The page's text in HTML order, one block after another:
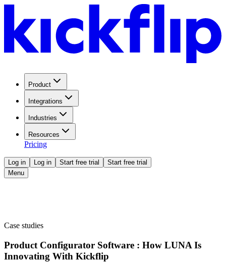
Product
Integrations
Industries
Resources
Pricing
Log in Log in Start free trial
Start free trial
Menu
Case studies
Product Configurator Software : How LUNA Is
Innovating With Kickflip